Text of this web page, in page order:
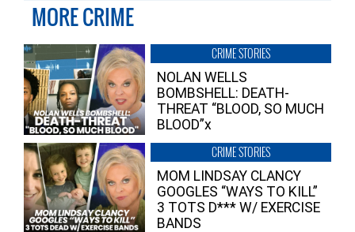
MORE CRIME
CRIME STORIES
NOLAN WELLS
BOMBSHELL: DEATH-
THREAT “BLOOD, SO MUCH
BLOOD”x
CRIME STORIES
MOM LINDSAY CLANCY
GOOGLES “WAYS TO KILL”
3 TOTS D*** W/ EXERCISE
BANDS